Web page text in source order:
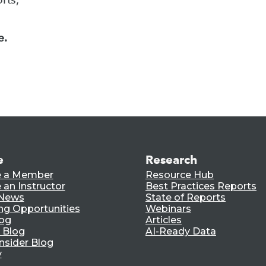
a Member
an Instructor
Opportunities
Blog
Blog
Research
Resource Hub
Best Practices Reports
State of Reports
Webinars
Articles
AI-Ready Data